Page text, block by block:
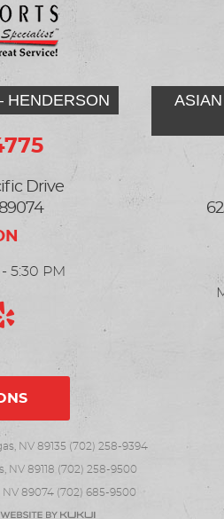
HENDERSON
Drive
5:30 PM
NV 89135 (702) 258-9394
NV 89118 (702) 258-9500
89074 (702) 685-9500